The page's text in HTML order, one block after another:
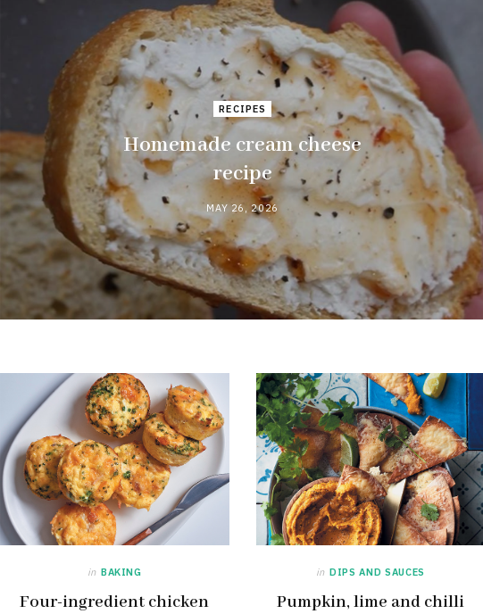
RECIPES
Homemade cream cheese
recipe
MAY 26, 2026
in BAKING
Four-ingredient chicken
in DIPS AND SAUCES
Pumpkin, lime and chilli